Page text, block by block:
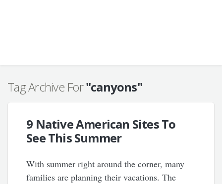
Tag Archive For"canyons"
9 Native American Sites To
See This Summer
With summer right around the corner, many
families are planning their vacations. The